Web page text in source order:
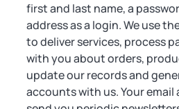
first and last name, a
address as a login. We use
to deliver services, process
with you about orders,
update our records and
accounts with us. Your email